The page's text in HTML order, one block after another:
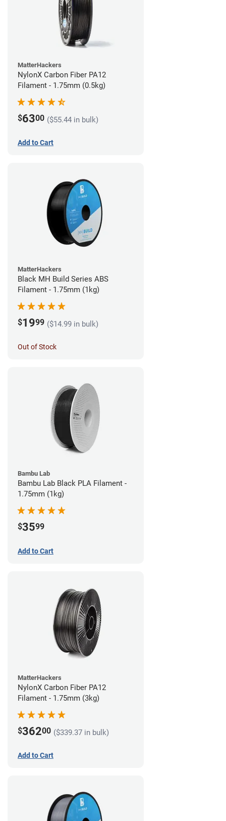
MatterHackers
NylonX Carbon Fiber PA12
Filament - 1.75mm (0.5kg)
$6300 ($55.44 in bulk)
Add to Cart
MatterHackers
Black MH Build Series ABS
Filament - 1.75mm (1kg)
$1999 ($14.99 in bulk)
Out of Stock
Bambu Lab
Bambu Lab Black PLA Filament -
1.75mm (1kg)
$3599
Add to Cart
MatterHackers
NylonX Carbon Fiber PA12
Filament - 1.75mm (3kg)
$36200 ($339.37 in bulk)
Add to Cart